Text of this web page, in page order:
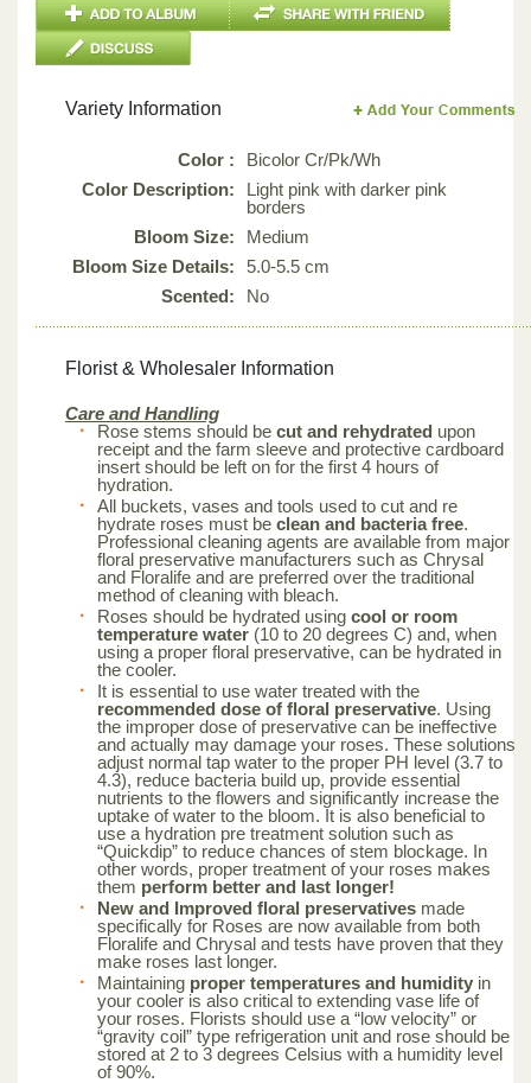
Variety Information
Color :
Bicolor Cr/Pk/Wh
Color Description:
Light pink with darker pink
borders
Bloom Size:
Medium
Bloom Size Details:
5.0-5.5 cm
Scented:
No
Florist & Wholesaler Information
Care and Handling
Rose stems should be cut and rehydrated upon
receipt and the farm sleeve and protective cardboard
insert should be left on for the first 4 hours of
hydration.
All buckets, vases and tools used to cut and re
hydrate roses must be clean and bacteria free.
Professional cleaning agents are available from major
floral preservative manufacturers such as Chrysal
and Floralife and are preferred over the traditional
method of cleaning with bleach.
Roses should be hydrated using cool or room
temperature water (10 to 20 degrees C) and, when
using a proper floral preservative, can be hydrated in
the cooler.
It is essential to use water treated with the
recommended dose of floral preservative. Using
the improper dose of preservative can be ineffective
and actually may damage your roses. These solutions
adjust normal tap water to the proper PH level (3.7 to
4.3), reduce bacteria build up, provide essential
nutrients to the flowers and significantly increase the
uptake of water to the bloom. It is also beneficial to
use a hydration pre treatment solution such as
“Quickdip” to reduce chances of stem blockage. In
other words, proper treatment of your roses makes
them perform better and last longer!
New and Improved floral preservatives made
specifically for Roses are now available from both
Floralife and Chrysal and tests have proven that they
make roses last longer.
Maintaining proper temperatures and humidity in
your cooler is also critical to extending vase life of
your roses. Florists should use a “low velocity” or
“gravity coil” type refrigeration unit and rose should be
stored at 2 to 3 degrees Celsius with a humidity level
of 90%.